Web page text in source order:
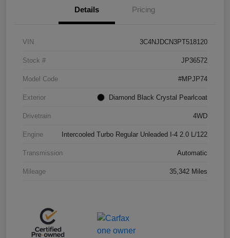
Details Pricing
VIN 3C4NJDCN3PT518120
Stock # JP36572
Model Code #MPJP74
Exterior Diamond Black Crystal Pearlcoat
Drivetrain 4WD
Engine Intercooled Turbo Regular Unleaded I-4 2.0 L/122
Transmission Automatic
Mileage 35,342 Miles